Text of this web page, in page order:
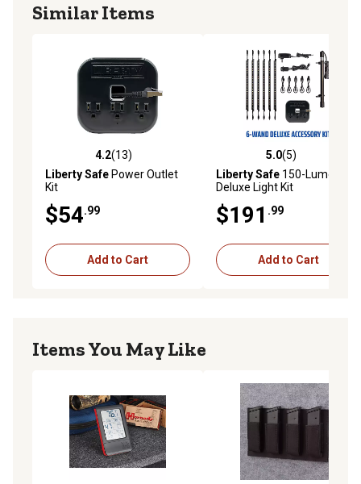
Similar Items
4.2 out of 5 stars with 13 reviews
4.2(13)
Liberty Safe Power Outlet
Kit
$54.99
Add to Cart
5.0 out of 5 stars with 5
5.0(5)
Liberty Safe 150-Lumen
Deluxe Light Kit
$191 .99
Add to Cart
Items You May Like